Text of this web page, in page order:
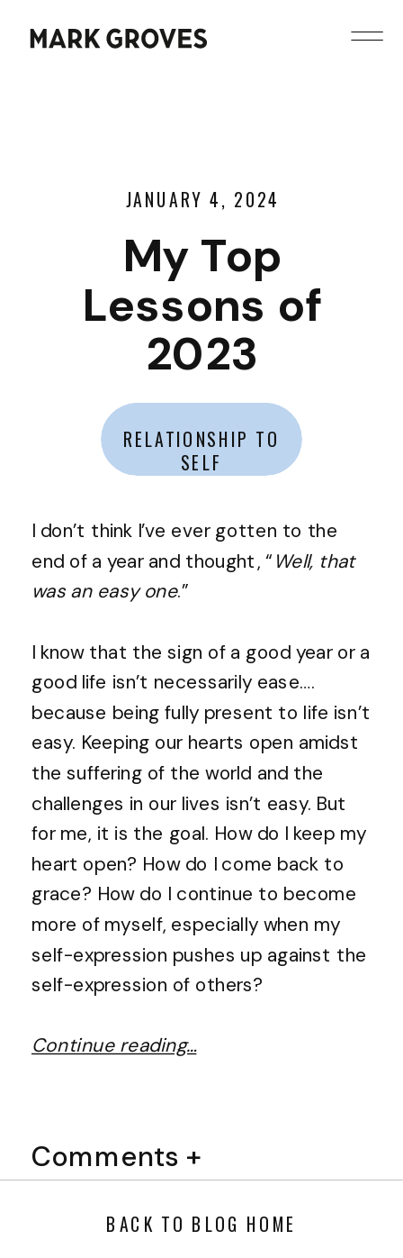
JANUARY 4, 2024
My Top
Lessons of
2023
RELATIONSHIP TO
SELF
I don’t think I’ve ever gotten to the
end of a year and thought, “ Well, that
was an easy one.”
I know that the sign of a good year or a
good life isn’t necessarily ease….
because being fully present to life isn’t
easy. Keeping our hearts open amidst
the suffering of the world and the
challenges in our lives isn’t easy. But
for me, it is the goal. How do I keep my
heart open? How do I come back to
grace? How do I continue to become
more of myself, especially when my
self-expression pushes up against the
self-expression of others?
Continue reading…
Comments +
BACK TO BLOG HOME